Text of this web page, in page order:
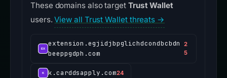
These domains also target Trust Wallet
users.View all Trust Wallet threats →
extension.egjidjbpglichdcondbcbdn
beeppgdph.com
2
5
k.carddsapply.com24